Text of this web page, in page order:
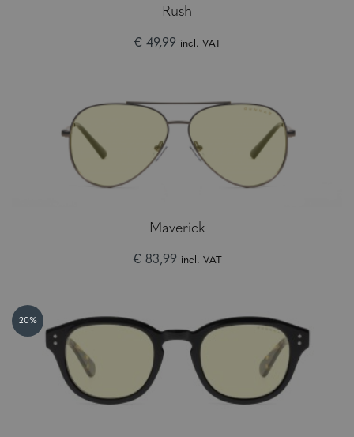
Rush
€ 49,99 incl. VAT
Maverick
€ 83,99 incl. VAT
20%